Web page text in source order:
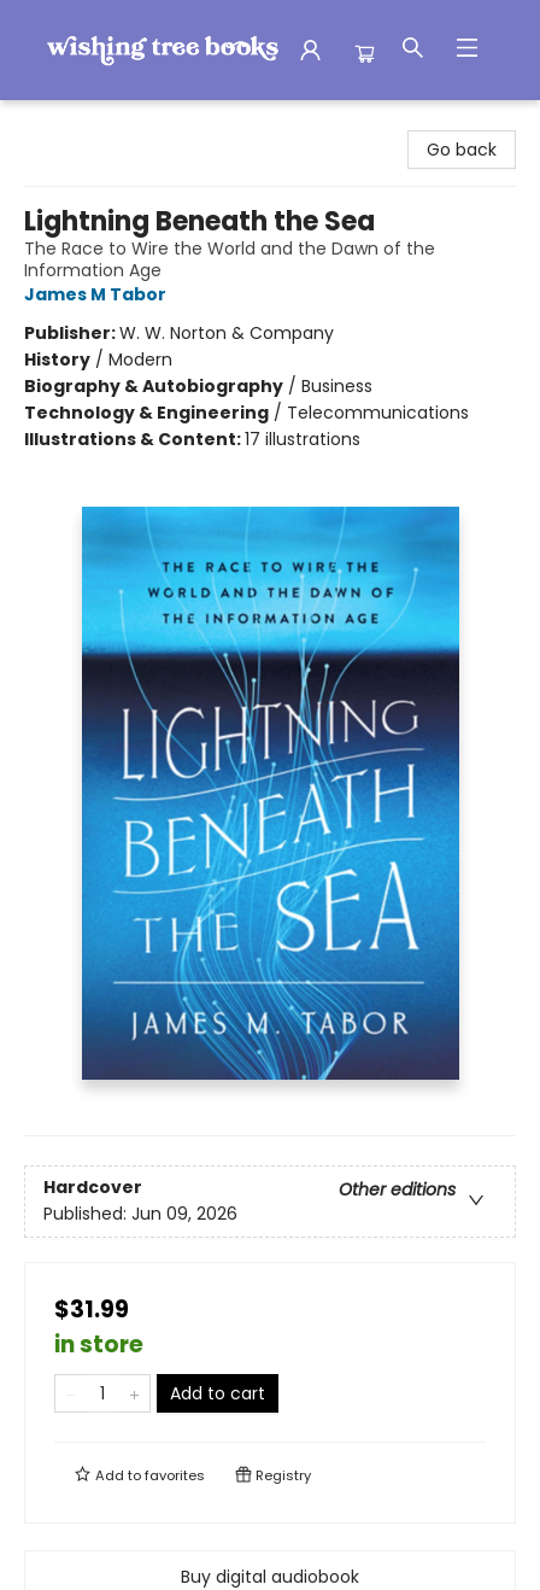
Go back
Lightning Beneath the Sea
The Race to Wire the World and the Dawn of the
Information Age
James M Tabor
Publisher:W. W. Norton & Company
History / Modern
Biography & Autobiography / Business
Technology & Engineering / Telecommunications
Illustrations & Content:17 illustrations
Hardcover
Other editions
Published: Jun 09, 2026
$31.99
in store
Add to cart
Add tofavorites Registry
Buy digital audiobook